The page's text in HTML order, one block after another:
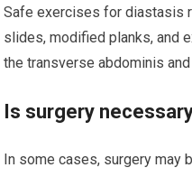
Safe exercises for diastasis
slides, modified planks, and
the transverse abdominis
Is surgery
In some cases, surgery may